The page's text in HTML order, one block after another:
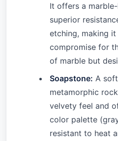
It offers a
superior
etching, making
compromise for
of marble but
Soapstone: A
metamorphic
velvety feel and
color palette
resistant to heat